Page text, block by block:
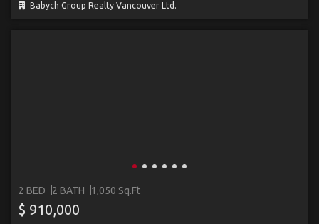
Babych Group Realty Vancouver Ltd.
2 BED 2 BATH 1,050 Sq.Ft
$ 910,000